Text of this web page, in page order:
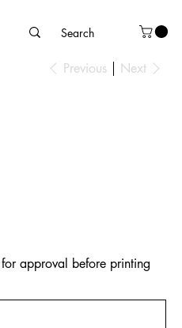
Previous Next
approval before printing